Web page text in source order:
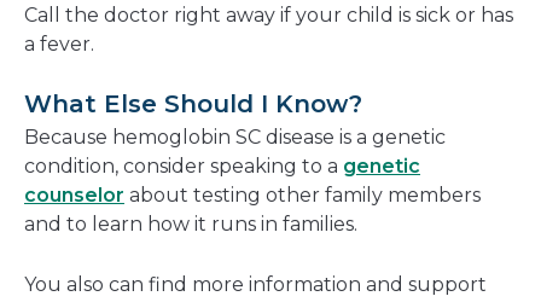
Call the doctor right away if your child is sick or has
a fever.
What Else Should I Know?
Because hemoglobin SC disease is a genetic
condition, consider speaking to a genetic
counselor about testing other family members
and to learn how it runs in families.
You also can find more information and support